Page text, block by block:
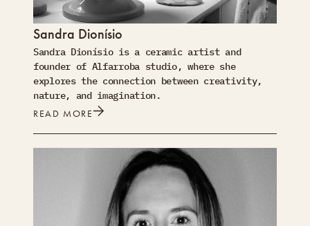
Sandra Dionísio
Sandra Dionísio is a ceramic artist and
founder of Alfarroba studio, where she
explores the connection between creativity,
nature, and imagination.
READ MORE